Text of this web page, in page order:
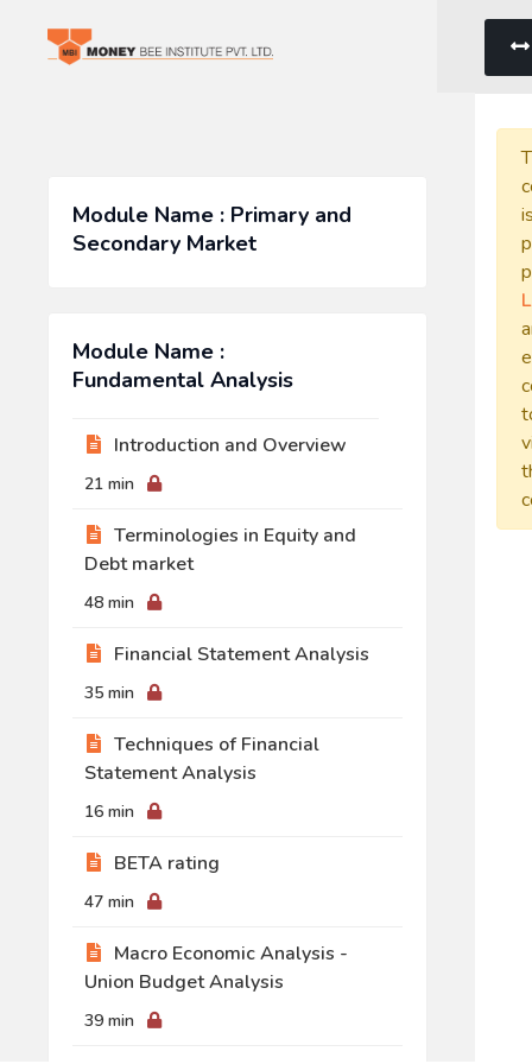
Module Name : Primary and
Secondary Market
Module Name :
Fundamental Analysis
Introduction and Overview
21 min
Terminologies in Equity and
Debt market
48 min
Financial Statement Analysis
35 min
Techniques of Financial
Statement Analysis
16 min
BETA rating
47 min
Macro Economic Analysis -
Union Budget Analysis
39 min